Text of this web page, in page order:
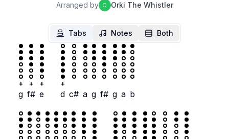
Arranged by O Orki The Whistler
Tabs Notes Both
+
g
+
f#
+
e
+
d c# a g f# g a b